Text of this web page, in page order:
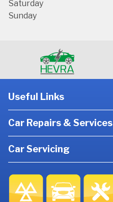
Saturday
Sunday
Useful Links
Car Repairs & Services
Car Servicing